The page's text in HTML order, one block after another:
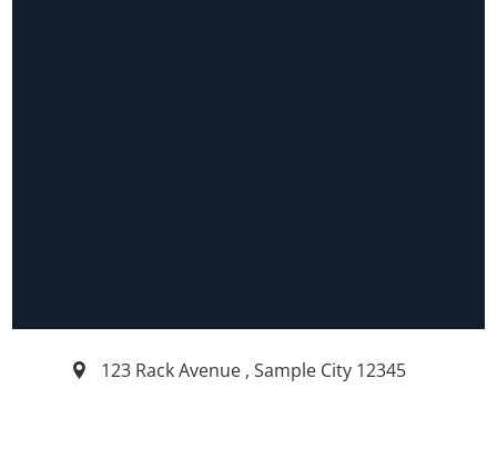
123 Rack Avenue ,Sample City 12345